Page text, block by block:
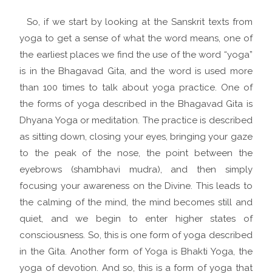
So, if we start by looking at the Sanskrit texts from
yoga to get a sense of what the word means, one of
the earliest places we find the use of the word “yoga”
is in the Bhagavad Gita, and the word is used more
than 100 times to talk about yoga practice. One of
the forms of yoga described in the Bhagavad Gita is
Dhyana Yoga or meditation. The practice is described
as sitting down, closing your eyes, bringing your gaze
to the peak of the nose, the point between the
eyebrows (shambhavi mudra), and then simply
focusing your awareness on the Divine. This leads to
the calming of the mind, the mind becomes still and
quiet, and we begin to enter higher states of
consciousness. So, this is one form of yoga described
in the Gita. Another form of Yoga is Bhakti Yoga, the
yoga of devotion. And so, this is a form of yoga that